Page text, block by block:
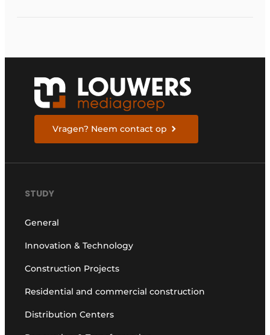
Vragen? Neem contact op
STUDY
General
Innovation & Technology
Construction Projects
Residential and commercial construction
Distribution Centers